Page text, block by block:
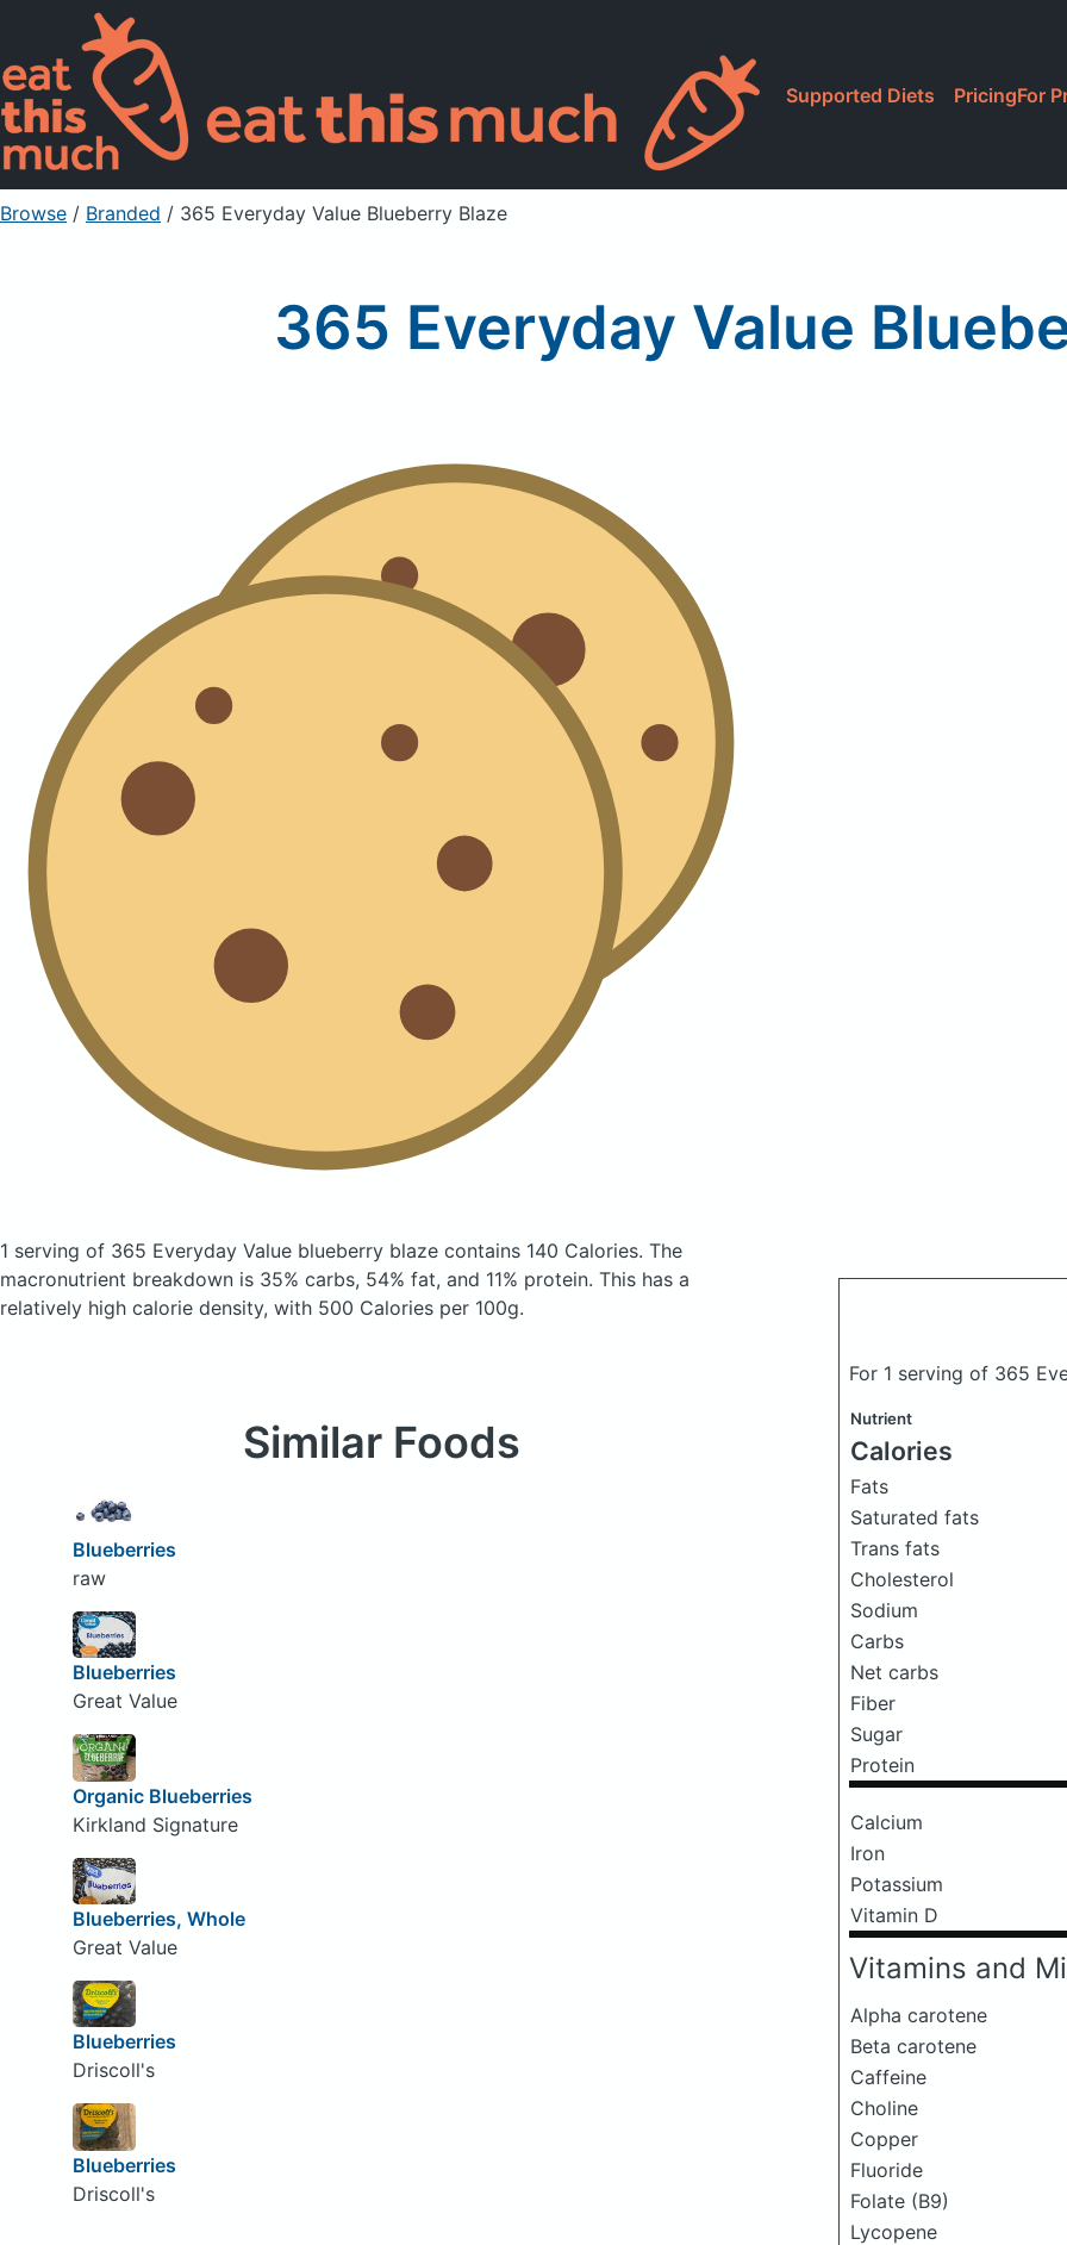
Supported Diets PricingFor
Browse / Branded / 365 Everyday Value Blueberry Blaze
365 Everyday Value
1 serving of 365 Everyday Value blueberry blaze contains 140 Calories. The
macronutrient breakdown is 35% carbs, 54% fat, and 11% protein. This has a
relatively high calorie density, with 500 Calories per 100g.
For 1 serving of 365
Nutrient
Calories
Fats
Saturated fats
Trans fats
Cholesterol
Sodium
Carbs
Net carbs
Fiber
Sugar
Protein
Calcium
Iron
Potassium
Vitamin D
Vitamins and
Alpha carotene
Beta carotene
Caffeine
Choline
Copper
Fluoride
Folate (B9)
Lycopene
Similar Foods
Blueberries
raw
Blueberries
Great Value
Organic Blueberries
Kirkland Signature
Blueberries, Whole
Great Value
Blueberries
Driscoll's
Blueberries
Driscoll's